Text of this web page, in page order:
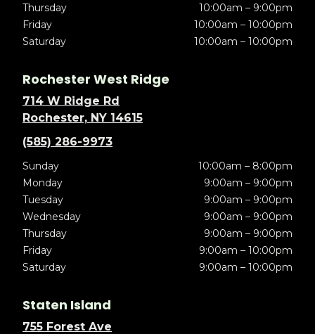
Thursday
10:00am – 9:00pm
Friday
10:00am – 10:00pm
Saturday
10:00am – 10:00pm
Rochester West Ridge
714 W Ridge Rd
Rochester, NY 14615
(585) 286-9973
Sunday
10:00am – 8:00pm
Monday
9:00am – 9:00pm
Tuesday
9:00am – 9:00pm
Wednesday
9:00am – 9:00pm
Thursday
9:00am – 9:00pm
Friday
9:00am – 10:00pm
Saturday
9:00am – 10:00pm
Staten Island
755 Forest Ave